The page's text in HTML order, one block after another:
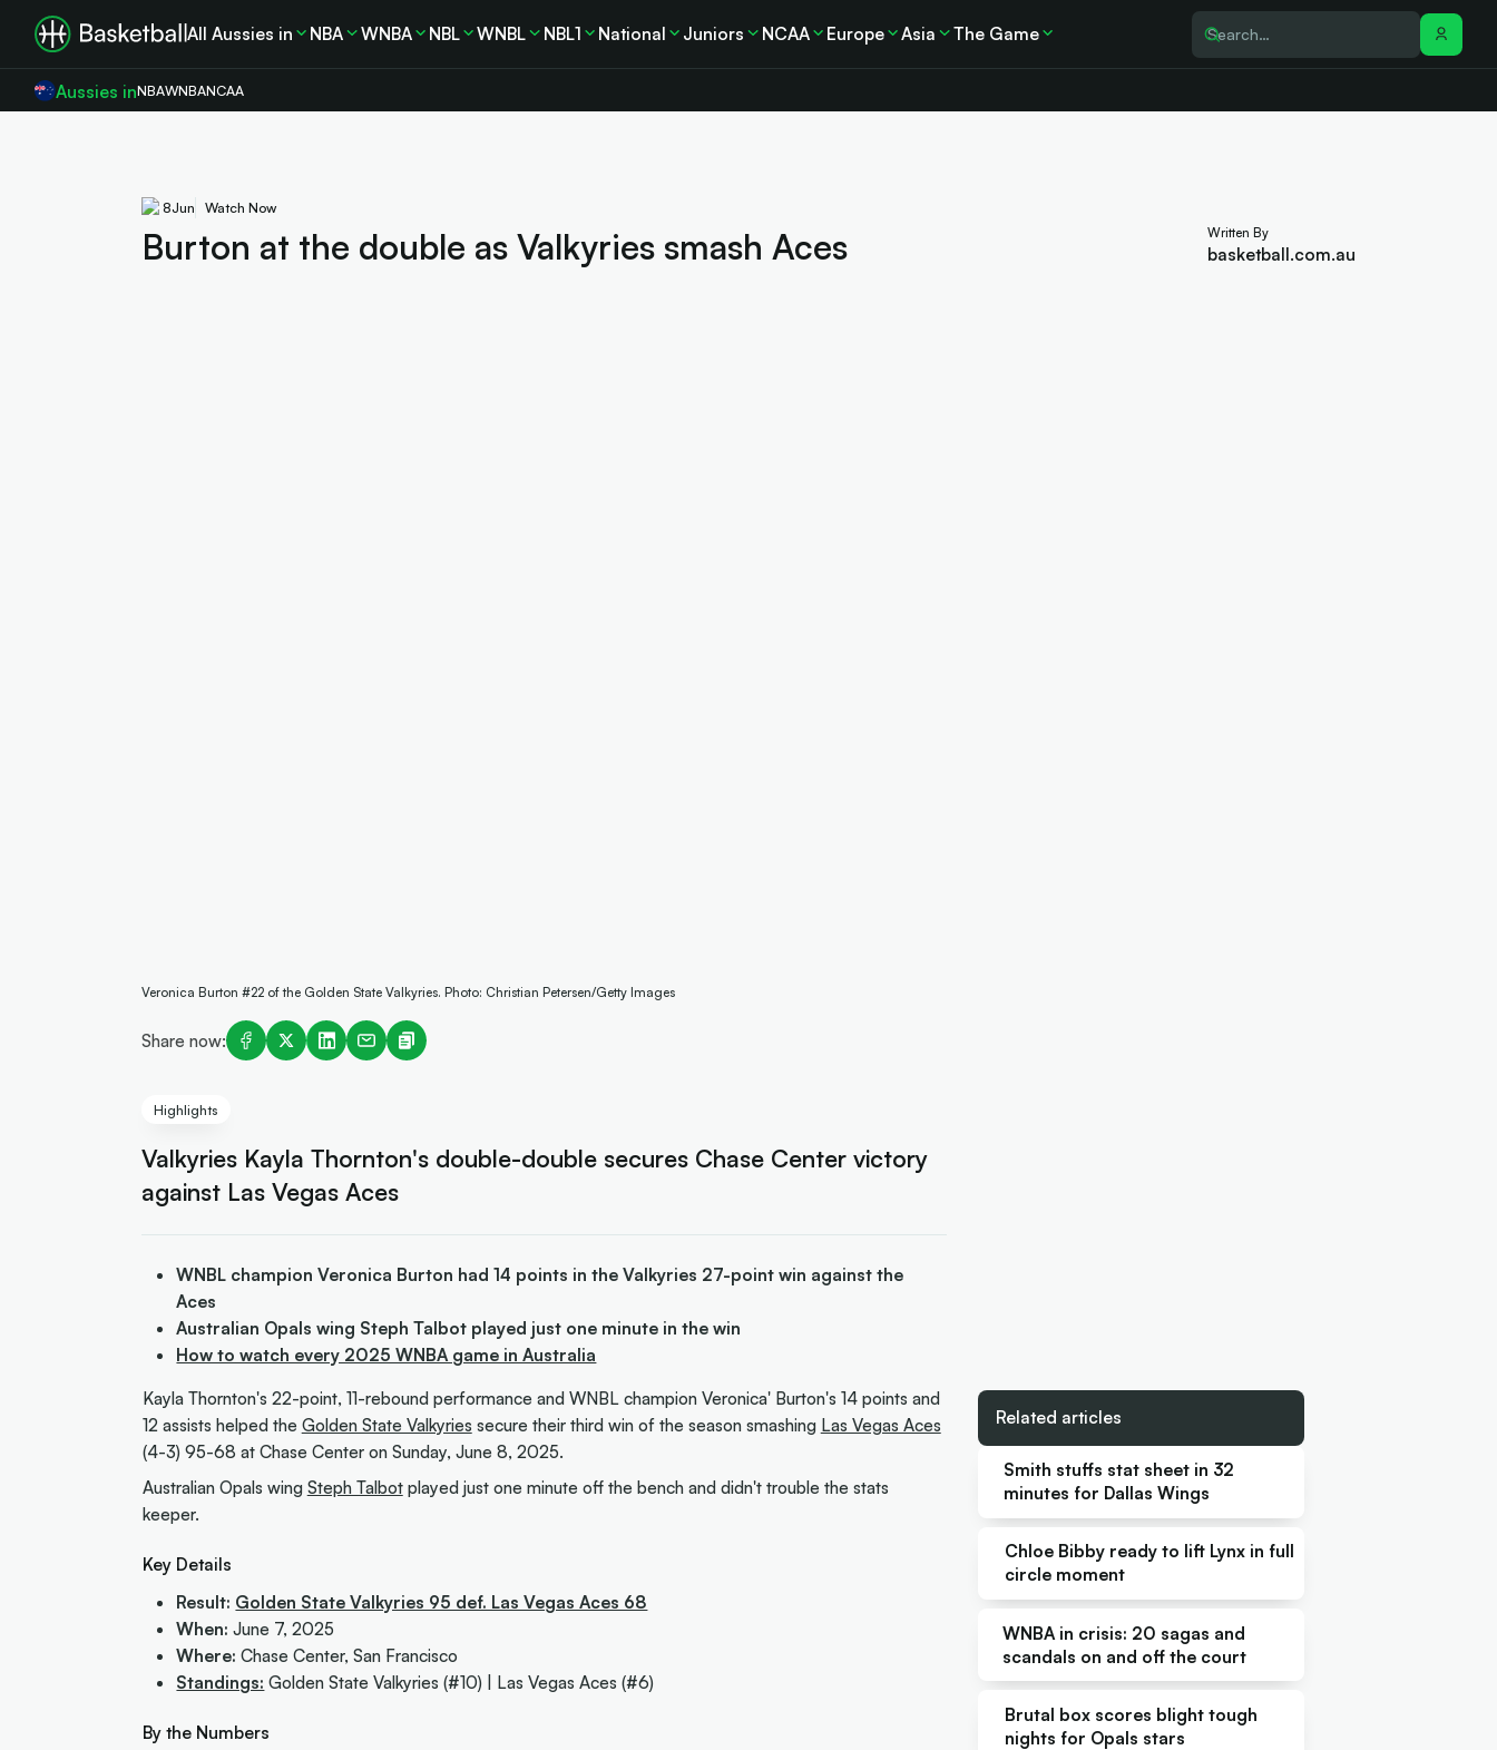
All Aussies in NBA WNBA NBL WNBL NBL1 National Juniors NCAA Europe Asia The Game
Aussies inNBAWNBANCAA
8Jun Watch Now
Burton at the double as Valkyries smash Aces Written By
basketball.com.au
Veronica Burton #22 of the Golden State Valkyries. Photo: Christian Petersen/Getty Images
Share now:
Highlights
Valkyries Kayla Thornton's double-double secures Chase Center victory
against Las Vegas Aces
WNBL champion Veronica Burton had 14 points in the Valkyries 27-point win against the
Aces
Australian Opals wing Steph Talbot played just one minute in the win
How to watch every 2025 WNBA game in Australia
Kayla Thornton's 22-point, 11-rebound performance and WNBL champion Veronica' Burton's 14 points and
12 assists helped the Golden State Valkyries secure their third win of the season smashing Las Vegas Aces
(4-3) 95-68 at Chase Center on Sunday, June 8, 2025.
Australian Opals wing Steph Talbotplayed just one minute off the bench and didn't trouble the stats
keeper.
Key Details
Result: Golden State Valkyries 95 def. Las Vegas Aces 68
When:June 7, 2025
Where: Chase Center, San Francisco
Standings: Golden State Valkyries (#10) | Las Vegas Aces (#6)
By the Numbers
Related articles
Smith stuffs stat sheet in 32
minutes for Dallas Wings
Chloe Bibby ready to lift Lynx in full
circle moment
WNBA in crisis: 20 sagas and
scandals on and off the court
Brutal box scores blight tough
nights for Opals stars